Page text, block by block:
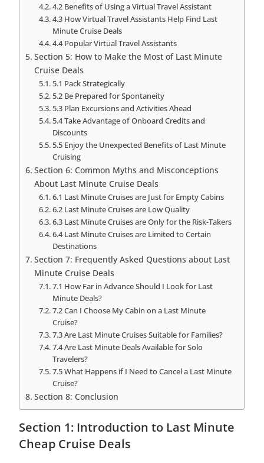
4.2 Benefits of Using a Virtual Travel Assistant
4.3 How Virtual Travel Assistants Help Find Last
Minute Cruise Deals
4.4 Popular Virtual Travel Assistants
Section 5: How to Make the Most of Last Minute
Cruise Deals
5.1 Pack Strategically
5.2 Be Prepared for Spontaneity
5.3 Plan Excursions and Activities Ahead
5.4 Take Advantage of Onboard Credits and
Discounts
5.5 Enjoy the Unexpected Benefits of Last Minute
Cruising
Section 6: Common Myths and Misconceptions
About Last Minute Cruise Deals
6.1 Last Minute Cruises are Just for Empty Cabins
6.2 Last Minute Cruises are Low Quality
6.3 Last Minute Cruises are Only for the Risk-Takers
6.4 Last Minute Cruises are Limited to Certain
Destinations
Section 7: Frequently Asked Questions about Last
Minute Cruise Deals
7.1 How Far in Advance Should I Look for Last
Minute Deals?
7.2 Can I Choose My Cabin on a Last Minute
Cruise?
7.3 Are Last Minute Cruises Suitable for Families?
7.4 Are Last Minute Deals Available for Solo
Travelers?
7.5 What Happens if I Need to Cancel a Last Minute
Cruise?
Section 8: Conclusion
Section 1: Introduction to Last Minute
Cheap Cruise Deals